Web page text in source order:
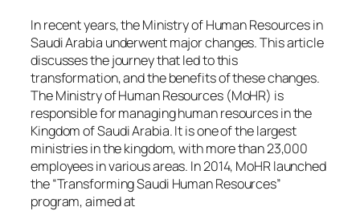
In recent years, the Ministry of Human Resources in
Saudi Arabia underwent major changes. This article
discusses the journey that led to this
transformation, and the benefits of these changes.
The Ministry of Human Resources (MoHR) is
responsible for managing human resources in the
Kingdom of Saudi Arabia. It is one of the largest
ministries in the kingdom, with more than 23,000
employees in various areas. In 2014, MoHR launched
the “Transforming Saudi Human Resources”
program, aimed at